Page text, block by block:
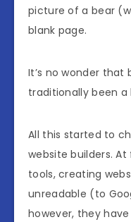
picture of a bear
blank page.
It’s no wonder that
traditionally been a
All this started to
website builders.
tools, creating
unreadable (to
however, they